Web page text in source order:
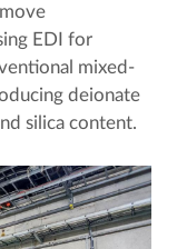
EDI for
mixed-
deionate
silica content.